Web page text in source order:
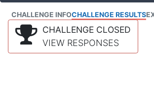
CHALLENGE INFOCHALLENGE RESULTS
CHALLENGE CLOSED
VIEW RESPONSES